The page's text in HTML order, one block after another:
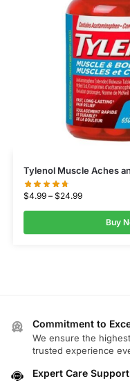
Tylenol Muscle Aches
$4.99 – $24.99
Buy
Commitment to
We ensure the
trusted experience
Expert Care Support